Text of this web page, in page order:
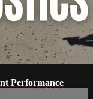
Performance